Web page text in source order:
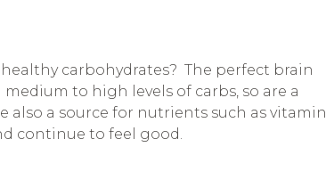
carbohydrates? The perfect brain
to high levels of carbs, so are a
also a source for nutrients such as vitamin
continue to feel good.